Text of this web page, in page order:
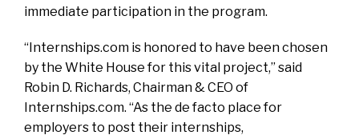
immediate participation in the program.
“Internships.com is honored to have been chosen
by the White House for this vital project,” said
Robin D. Richards, Chairman & CEO of
Internships.com. “As the de facto place for
employers to post their internships,